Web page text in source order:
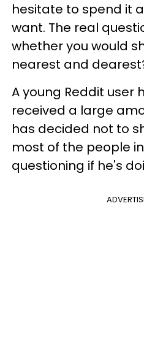
hesitate to spend it
want. The real
whether you would
nearest and
A young Reddit user
received a large
has decided not to
most of the people
questioning if he's